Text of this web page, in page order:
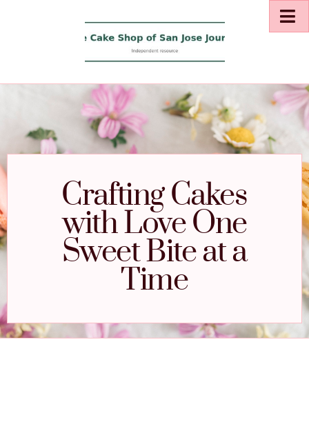
Crafting Cakes
with Love One
Sweet Bite at a
Time